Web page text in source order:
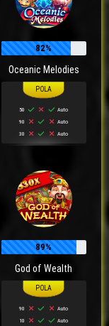
82%
Oceanic Melodies
50
Auto
90
Auto
30
Auto
89%
God of Wealth
90
Auto
10
Auto